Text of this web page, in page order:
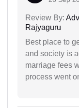
Review By:
Rajyaguru
Best place to
and society is
marriage fees
process went